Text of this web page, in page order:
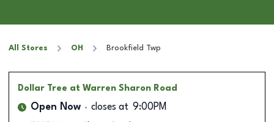
All Stores OH Brookfield Twp
Dollar Tree at Warren Sharon Road
Open Now closes at 9:00PM